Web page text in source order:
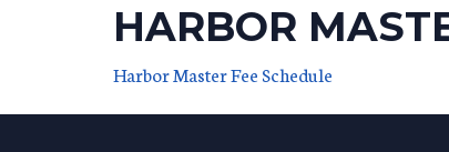
HARBOR
Harbor Master Fee Schedule